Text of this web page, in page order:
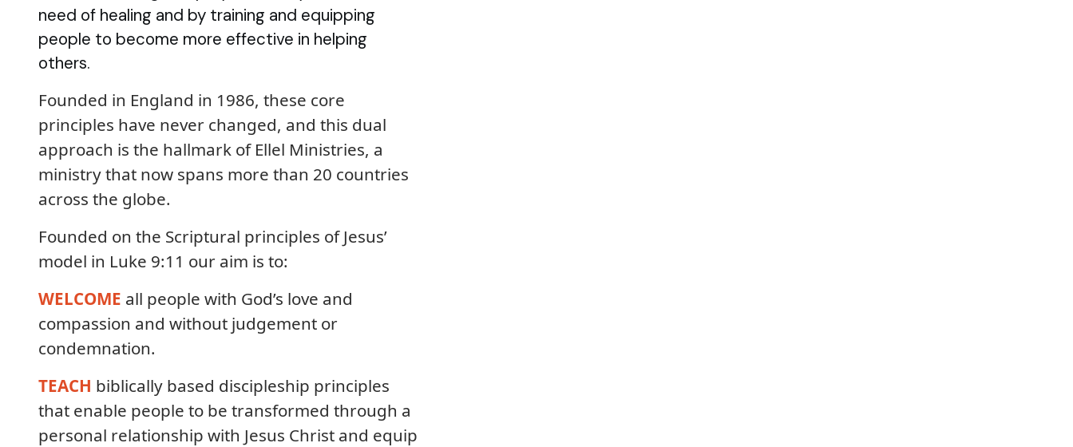
need of healing and by training and equipping
people to become more effective in helping
others.
Founded in England in 1986, these core
principles have never changed, and this dual
approach is the hallmark of Ellel Ministries, a
ministry that now spans more than 20 countries
across the globe.
Founded on the Scriptural principles of Jesus’
model in Luke 9:11 our aim is to:
WELCOME all people with God’s love and
compassion and without judgement or
condemnation.
TEACH biblically based discipleship principles
that enable people to be transformed through a
personal relationship with Jesus Christ and equip